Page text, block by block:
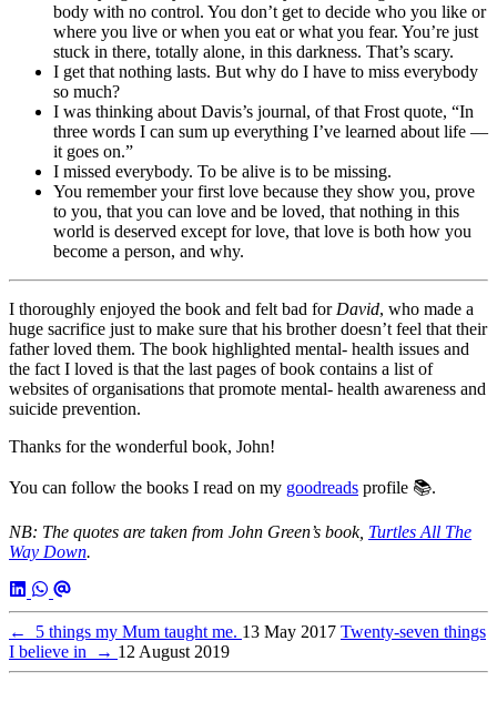
body with no control. You don’t get to decide who you like or
where you live or when you eat or what you fear. You’re just
stuck in there, totally alone, in this darkness. That’s scary.
I get that nothing lasts. But why do I have to miss everybody
so much?
I was thinking about Davis’s journal, of that Frost quote, “In
three words I can sum up everything I’ve learned about life —
it goes on.”
I missed everybody. To be alive is to be missing.
You remember your first love because they show you, prove
to you, that you can love and be loved, that nothing in this
world is deserved except for love, that love is both how you
become a person, and why.
I thoroughly enjoyed the book and felt bad forDavid, who made a
huge sacrifice just to make sure that his brother doesn’t feel that their
father loved them. The book highlighted mental- health issues and
the fact I loved is that the last pages of book contains a list of
websites of organisations that promote mental- health awareness and
suicide prevention.
Thanks for the wonderful book, John!
You can follow the books I read on my goodreads profile 📚.
NB: The quotes are taken from John Green’s book, Turtles All The
Way Down.
← 5 things my Mum taught me. 13 May 2017 Twenty-seven things
I believe in
→ 12 August 2019